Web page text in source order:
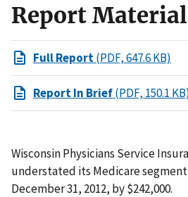
Report
Full Report(PDF, 647.6 KB)
Report In Brief(PDF, 150.1 KB)
Wisconsin Physicians Service
understated its Medicare segment
December 31, 2012, by $242,000.